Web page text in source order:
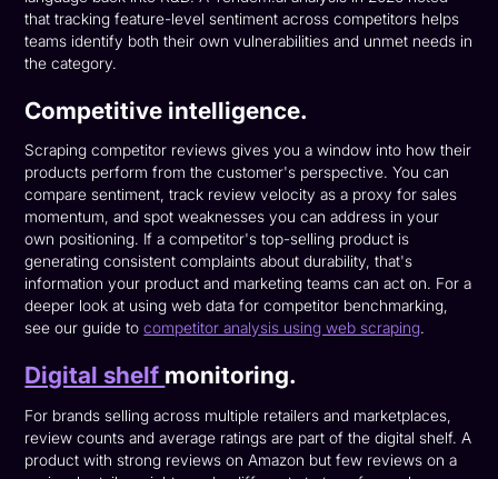
that tracking feature-level sentiment across competitors helps
teams identify both their own vulnerabilities and unmet needs in
the category.
Competitive intelligence.
Scraping competitor reviews gives you a window into how their
products perform from the customer's perspective. You can
compare sentiment, track review velocity as a proxy for sales
momentum, and spot weaknesses you can address in your
own positioning. If a competitor's top-selling product is
generating consistent complaints about durability, that's
information your product and marketing teams can act on. For a
deeper look at using web data for competitor benchmarking,
see our guide tocompetitor analysis using web scraping.
Digital shelf monitoring.
For brands selling across multiple retailers and marketplaces,
review counts and average ratings are part of the digital shelf. A
product with strong reviews on Amazon but few reviews on a